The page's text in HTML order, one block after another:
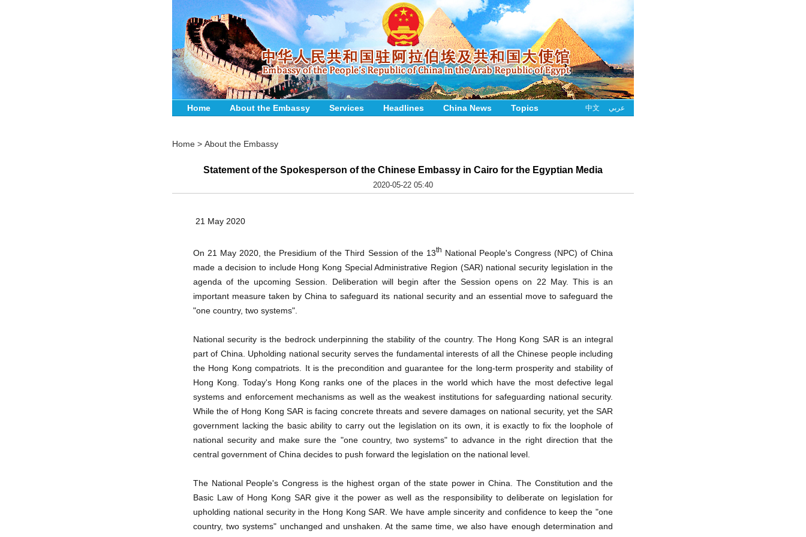
Home About the Embassy Services Headlines China News Topics 中文 عربي
Home > About the Embassy
Statement of the Spokesperson of the Chinese Embassy in Cairo for the Egyptian Media
2020-05-22 05:40
21 May 2020
On 21 May 2020, the Presidium of the Third Session of the 13th National People's Congress (NPC) of China
made a decision to include Hong Kong Special Administrative Region (SAR) national security legislation in the
agenda of the upcoming Session. Deliberation will begin after the Session opens on 22 May. This is an
important measure taken by China to safeguard its national security and an essential move to safeguard the
"one country, two systems".
National security is the bedrock underpinning the stability of the country. The Hong Kong SAR is an integral
part of China. Upholding national security serves the fundamental interests of all the Chinese people including
the Hong Kong compatriots. It is the precondition and guarantee for the long-term prosperity and stability of
Hong Kong. Today's Hong Kong ranks one of the places in the world which have the most defective legal
systems and enforcement mechanisms as well as the weakest institutions for safeguarding national security.
While the of Hong Kong SAR is facing concrete threats and severe damages on national security, yet the SAR
government lacking the basic ability to carry out the legislation on its own, it is exactly to fix the loophole of
national security and make sure the "one country, two systems" to advance in the right direction that the
central government of China decides to push forward the legislation on the national level.
The National People's Congress is the highest organ of the state power in China. The Constitution and the
Basic Law of Hong Kong SAR give it the power as well as the responsibility to deliberate on legislation for
upholding national security in the Hong Kong SAR. We have ample sincerity and confidence to keep the "one
country, two systems" unchanged and unshaken. At the same time, we also have enough determination and